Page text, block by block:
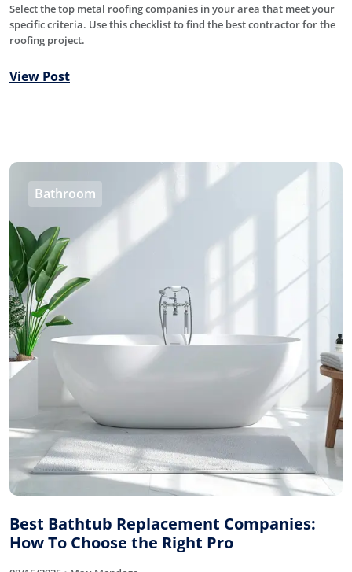
Select the top metal roofing companies in your area that meet your
specific criteria. Use this checklist to find the best contractor for the
roofing project.
View Post
Bathroom
Best Bathtub Replacement Companies:
How To Choose the Right Pro